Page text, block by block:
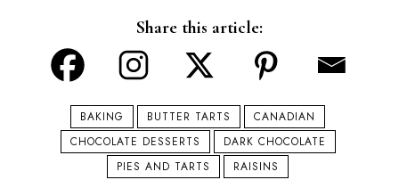
Share this article:
BAKING BUTTER TARTS
CANADIAN
CHOCOLATE DESSERTS
DARK CHOCOLATE
PIES AND TARTS
RAISINS